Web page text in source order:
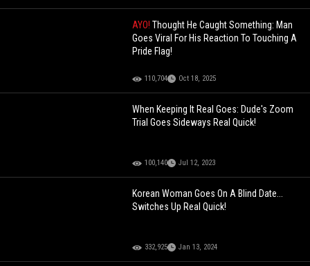
AYO!Thought He Caught Something: Man
Goes Viral For His Reaction To Touching A
Pride Flag!
110,704 Oct 18, 2025
When Keeping It Real Goes: Dude's Zoom
Trial Goes Sideways Real Quick!
100,140 Jul 12, 2023
Korean Woman Goes On A Blind Date...
Switches Up Real Quick!
332,925 Jan 13, 2024